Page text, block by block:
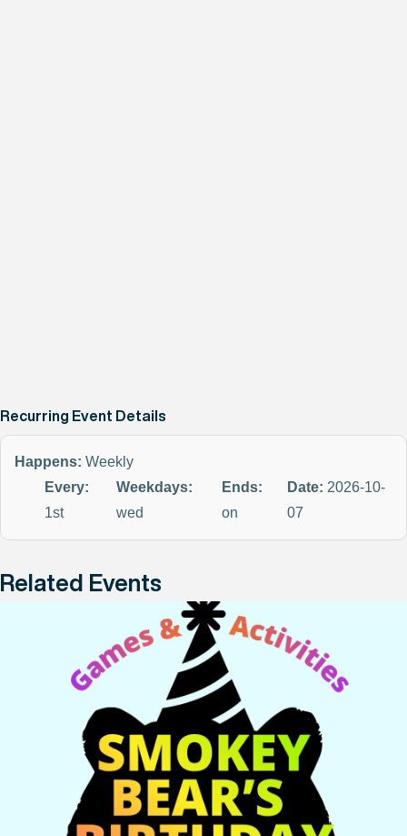
Recurring Event Details
Happens: Weekly
Every:
1st
Weekdays:
wed
Ends:
on
Date: 2026-10-
07
Related Events